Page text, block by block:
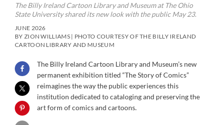
The Billy Ireland Cartoon Library and Museum at The Ohio
State University shared its new look with the public May 23.
JUNE 2026
BY ZION WILLIAMS | PHOTO COURTESY OF THE BILLY IRELAND
CARTOON LIBRARY AND MUSEUM
The Billy Ireland Cartoon Library and Museum’s new
permanent exhibition titled “The Story of Comics”
reimagines the way the public experiences this
institution dedicated to cataloging and preserving the
art form of comics and cartoons.